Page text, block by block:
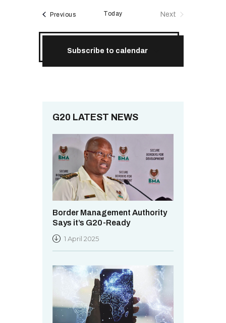
l
d
PreviousEvents Today
Next
Subscribe to calendar
G20 LATEST NEWS
Border Management Authority
Says it’s G20-Ready
1 April 2025